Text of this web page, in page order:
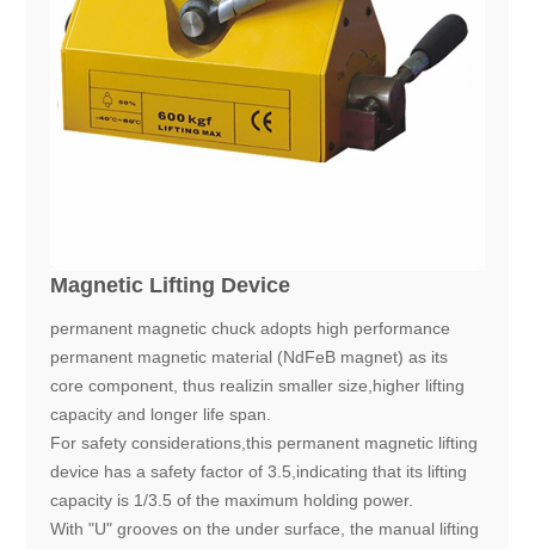
Magnetic Lifting Device
permanent magnetic chuck adopts high performance
permanent magnetic material (NdFeB magnet) as its
core component, thus realizin smaller size,higher lifting
capacity and longer life span.
For safety considerations,this permanent magnetic lifting
device has a safety factor of 3.5,indicating that its lifting
capacity is 1/3.5 of the maximum holding power.
With "U" grooves on the under surface, the manual lifting